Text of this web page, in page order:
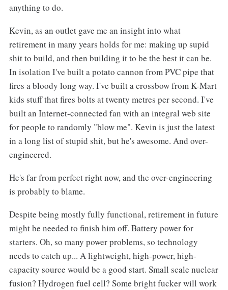
anything to do.
Kevin, as an outlet gave me an insight into what
retirement in many years holds for me: making up supid
shit to build, and then building it to be the best it can be.
In isolation I've built a potato cannon from PVC pipe that
fires a bloody long way. I've built a crossbow from K-Mart
kids stuff that fires bolts at twenty metres per second. I've
built an Internet-connected fan with an integral web site
for people to randomly "blow me". Kevin is just the latest
in a long list of stupid shit, but he's awesome. And over-
engineered.
He's far from perfect right now, and the over-engineering
is probably to blame.
Despite being mostly fully functional, retirement in future
might be needed to finish him off. Battery power for
starters. Oh, so many power problems, so technology
needs to catch up... A lightweight, high-power, high-
capacity source would be a good start. Small scale nuclear
fusion? Hydrogen fuel cell? Some bright fucker will work